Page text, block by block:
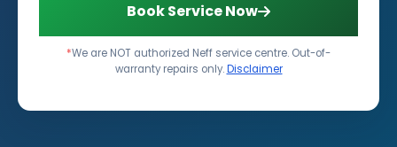
Book Service Now
*We are NOT authorized Neff service centre. Out-of-
warranty repairs only.Disclaimer